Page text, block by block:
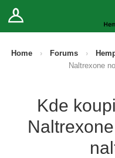
Log In
Home › Forums ›
Naltrexone
Kde